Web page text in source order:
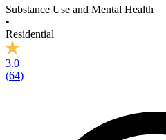
Substance Use and Mental Health
•
Residential
3.0
(64)